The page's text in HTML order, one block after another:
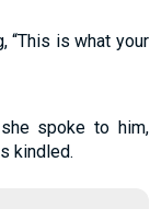
“This is what your
spoke to him,
kindled.